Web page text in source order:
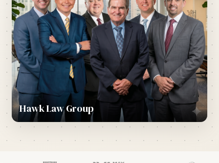
Hawk Law Group